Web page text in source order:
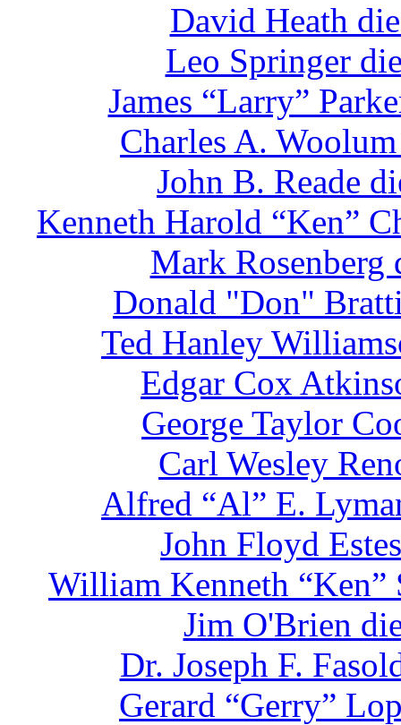
David Heath
Leo Springer
James “Larry”
Charles A.
John B. Reade
Kenneth Harold “Ken”
Mark Rosenberg
Donald "Don"
Ted Hanley
Edgar Cox
George Taylor
Carl Wesley
Alfred “Al” E.
John Floyd
William Kenneth “Ken”
Jim O'Brien
Dr. Joseph F.
Gerard “Gerry”